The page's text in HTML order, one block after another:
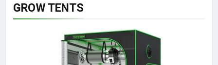
GROW TENTS